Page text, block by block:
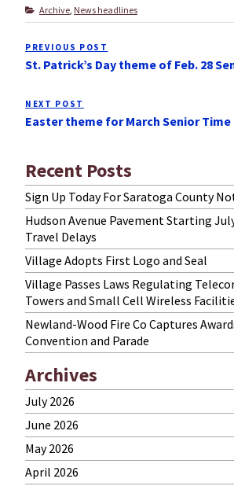
Categories
Archive News headlines
Post
navigation
Previous
Post
PREVIOUS POST
St. Patrick’s Day theme of Feb. 28
Next
Post
NEXT POST
Easter theme for March Senior
Recent Posts
Sign Up Today For Saratoga County
Hudson Avenue Pavement Starting
Travel Delays
Village Adopts First Logo and Seal
Village Passes Laws Regulating
Towers and Small Cell Wireless
Newland-Wood Fire Co Captures
Convention and Parade
Archives
July 2026
June 2026
May 2026
April 2026